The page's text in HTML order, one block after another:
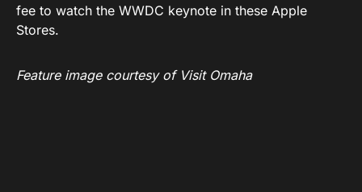
fee to watch the WWDC keynote in these Apple
Stores.
Feature image courtesy of Visit Omaha